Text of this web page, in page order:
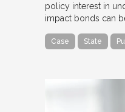
policy interest in
impact bonds can
Case State